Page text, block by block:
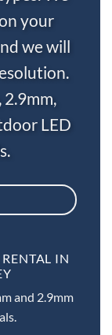
your
we will
LED
IN
and 2.9mm